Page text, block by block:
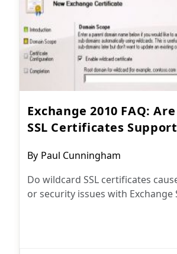
Exchange 2010 FAQ:
SSL Certificates
Post
By Paul Cunningham
Do wildcard SSL certificates
or security issues with Exchange